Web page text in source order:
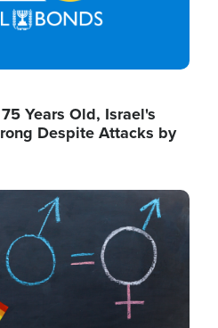
Years Old, Israel's
Despite Attacks by